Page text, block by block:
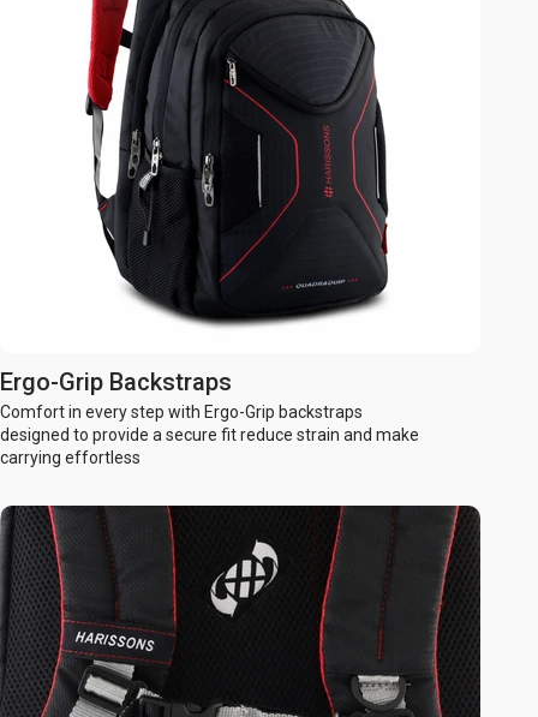
Ergo-Grip Backstraps
Comfort in every step with Ergo-Grip backstraps
designed to provide a secure fit reduce strain and make
carrying effortless